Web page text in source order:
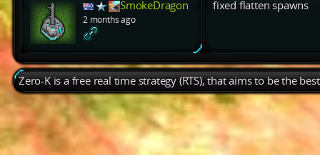
SmokeDragon
2 months ago
fixed flatten spawns
Zero-K is a free real time strategy (RTS), that aims to be the